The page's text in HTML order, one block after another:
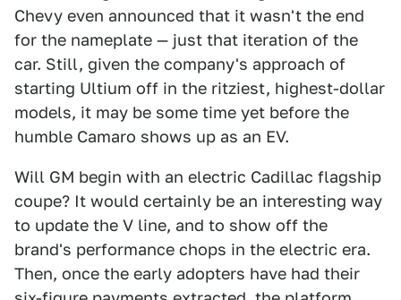
Chevy even announced that it wasn't the end
for the nameplate — just that iteration of the
car. Still, given the company's approach of
starting Ultium off in the ritziest, highest-dollar
models, it may be some time yet before the
humble Camaro shows up as an EV.
Will GM begin with an electric Cadillac flagship
coupe? It would certainly be an interesting way
to update the V line, and to show off the
brand's performance chops in the electric era.
Then, once the early adopters have had their